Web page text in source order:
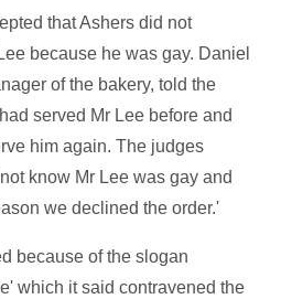
that Ashers did not
because he was gay. Daniel
of the bakery, told the
served Mr Lee before and
him again. The judges
know Mr Lee was gay and
we declined the order.'
because of the slogan
which it said contravened the